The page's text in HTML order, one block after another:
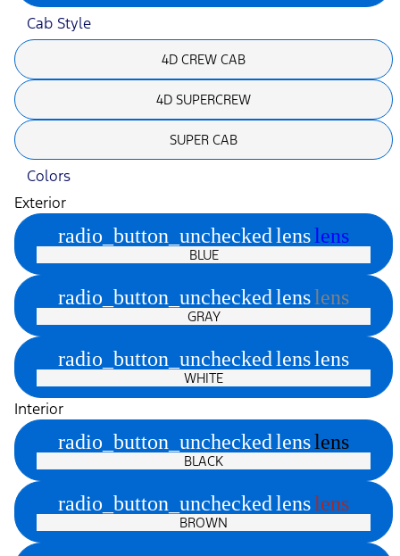
Cab Style
4D CREW CAB
4D SUPERCREW
SUPER CAB
Colors
Exterior
radio_button_uncheckedlenslens
BLUE
radio_button_uncheckedlenslens
GRAY
radio_button_uncheckedlenslens
WHITE
Interior
radio_button_uncheckedlenslens
BLACK
radio_button_uncheckedlenslens
BROWN